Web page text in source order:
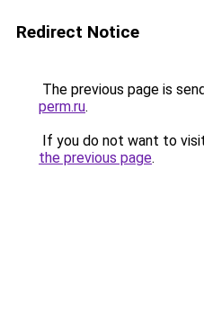
Redirect Notice
The previous page is
perm.ru.
If you do not want to
the previous page.